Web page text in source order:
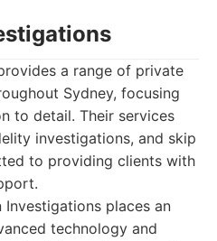
a range of private
Sydney, focusing
to detail. Their services
investigations, and skip
to providing clients with
Investigations places an
technology and